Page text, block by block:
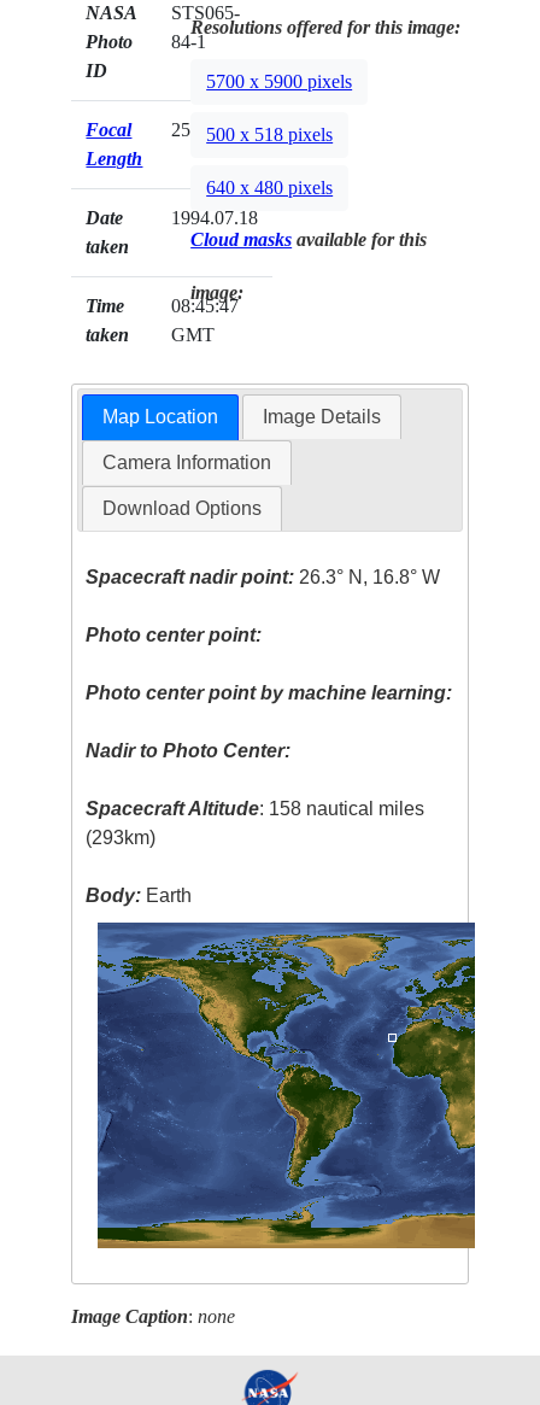
NASA
Photo
ID
STS065-
84-1
Focal
Length
250mm
Date
taken
1994.07.18
Time
taken
08:45:47
GMT
Resolutions offered for this image:
5700 x 5900 pixels
500 x 518 pixels
640 x 480 pixels
Cloud masks available for this
image:
Map Location Image Details
Camera Information
Download Options
Spacecraft nadir point: 26.3° N, 16.8° W
Photo center point:
Photo center point by machine learning:
Nadir to Photo Center:
Spacecraft Altitude: 158 nautical miles
(293km)
Body: Earth
Image Caption:none